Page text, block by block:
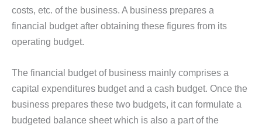
costs, etc. of the business. A business prepares a
financial budget after obtaining these figures from its
operating budget.
The financial budget of business mainly comprises a
capital expenditures budget and a cash budget. Once the
business prepares these two budgets, it can formulate a
budgeted balance sheet which is also a part of the